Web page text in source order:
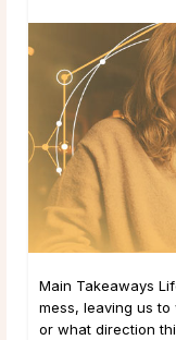
Main Takeaways
mess, leaving us
or what direction